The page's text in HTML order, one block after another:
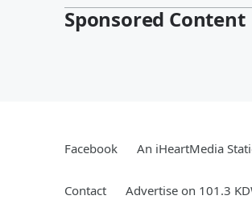
Sponsored Content
Facebook An iHeartMedia
Contact Advertise on 101.3